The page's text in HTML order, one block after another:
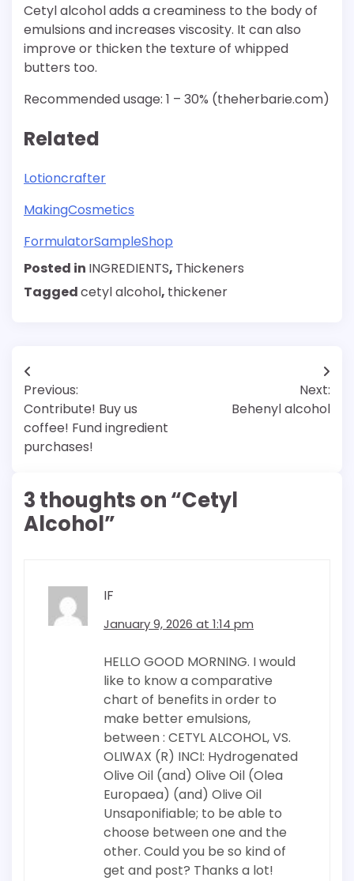
Cetyl alcohol adds a creaminess to the body of
emulsions and increases viscosity. It can also
improve or thicken the texture of whipped
butters too.
Recommended usage: 1 – 30% (theherbarie.com)
Related
Lotioncrafter
MakingCosmetics
FormulatorSampleShop
Posted in INGREDIENTS, Thickeners
Taggedcetyl alcohol, thickener
Post
navigation
Previous:
Contribute! Buy us
coffee! Fund ingredient
purchases!
Next:
Behenyl alcohol
3 thoughts on “Cetyl
Alcohol”
IF
January 9, 2026 at 1:14 pm
HELLO GOOD MORNING. I would
like to know a comparative
chart of benefits in order to
make better emulsions,
between : CETYL ALCOHOL, VS.
OLIWAX (R) INCI: Hydrogenated
Olive Oil (and) Olive Oil (Olea
Europaea) (and) Olive Oil
Unsaponifiable; to be able to
choose between one and the
other. Could you be so kind of
get and post? Thanks a lot!